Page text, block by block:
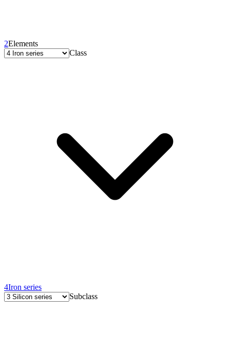
2Elements
Class
4Iron series
Subclass